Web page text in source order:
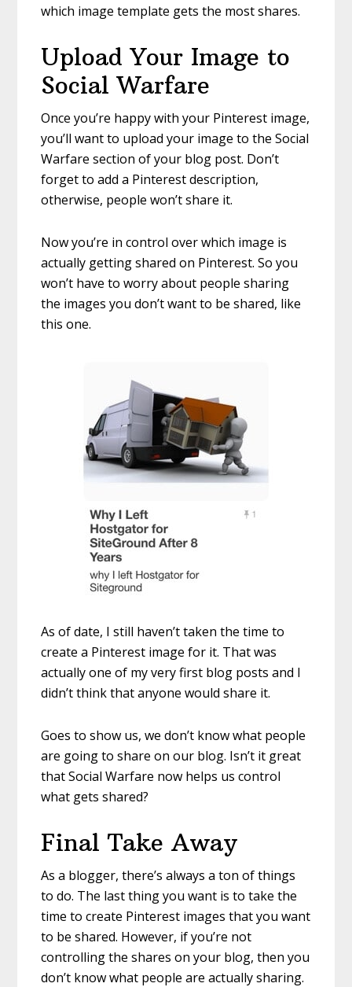
which image template gets the most shares.
Upload Your Image to
Social Warfare
Once you’re happy with your Pinterest image,
you’ll want to upload your image to the Social
Warfare section of your blog post. Don’t
forget to add a Pinterest description,
otherwise, people won’t share it.
Now you’re in control over which image is
actually getting shared on Pinterest. So you
won’t have to worry about people sharing
the images you don’t want to be shared, like
this one.
As of date, I still haven’t taken the time to
create a Pinterest image for it. That was
actually one of my very first blog posts and I
didn’t think that anyone would share it.
Goes to show us, we don’t know what people
are going to share on our blog. Isn’t it great
that Social Warfare now helps us control
what gets shared?
Final Take Away
As a blogger, there’s always a ton of things
to do. The last thing you want is to take the
time to create Pinterest images that you want
to be shared. However, if you’re not
controlling the shares on your blog, then you
don’t know what people are actually sharing.